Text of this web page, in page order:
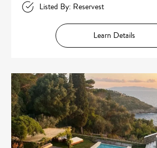
Listed By: Reservest
Learn Details